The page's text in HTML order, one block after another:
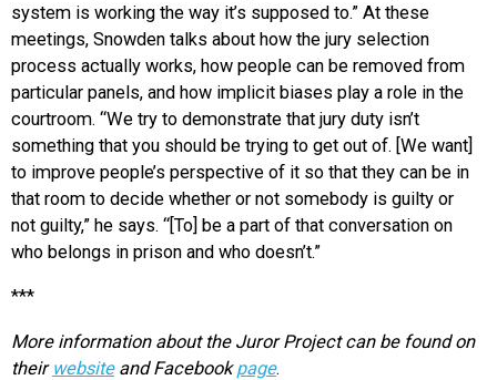
system is working the way it’s supposed to.” At these
meetings, Snowden talks about how the jury selection
process actually works, how people can be removed from
particular panels, and how implicit biases play a role in the
courtroom. “We try to demonstrate that jury duty isn’t
something that you should be trying to get out of. [We want]
to improve people’s perspective of it so that they can be in
that room to decide whether or not somebody is guilty or
not guilty,” he says. “[To] be a part of that conversation on
who belongs in prison and who doesn’t.”
***
More information about the Juror Project can be found on
their websiteand Facebookpage.